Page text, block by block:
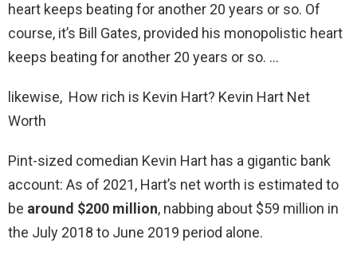
heart keeps beating for another 20 years or so. Of
course, it’s Bill Gates, provided his monopolistic heart
keeps beating for another 20 years or so. …
likewise, How rich is Kevin Hart? Kevin Hart Net
Worth
Pint-sized comedian Kevin Hart has a gigantic bank
account: As of 2021, Hart’s net worth is estimated to
be around $200 million, nabbing about $59 million in
the July 2018 to June 2019 period alone.